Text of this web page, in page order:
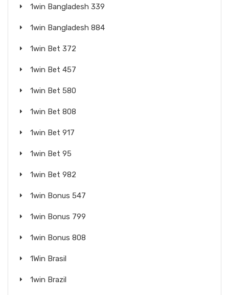
1win Bangladesh 339
1win Bangladesh 884
1win Bet 372
1win Bet 457
1win Bet 580
1win Bet 808
1win Bet 917
1win Bet 95
1win Bet 982
1win Bonus 547
1win Bonus 799
1win Bonus 808
1Win Brasil
1win Brazil